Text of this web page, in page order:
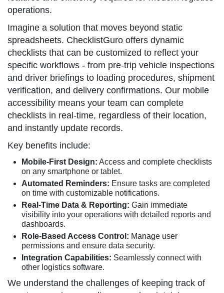
operations.
Imagine a solution that moves beyond static
spreadsheets. ChecklistGuro offers dynamic
checklists that can be customized to reflect your
specific workflows - from pre-trip vehicle inspections
and driver briefings to loading procedures, shipment
verification, and delivery confirmations. Our mobile
accessibility means your team can complete
checklists in real-time, regardless of their location,
and instantly update records.
Key benefits include:
Mobile-First Design: Access and complete checklists
on any smartphone or tablet.
Automated Reminders: Ensure tasks are completed
on time with customizable notifications.
Real-Time Data & Reporting: Gain immediate
visibility into your operations with detailed reports and
dashboards.
Role-Based Access Control: Manage user
permissions and ensure data security.
Integration Capabilities: Seamlessly connect with
other logistics software.
We understand the challenges of keeping track of